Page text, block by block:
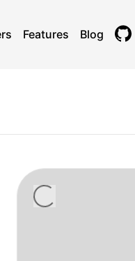
Features Blog